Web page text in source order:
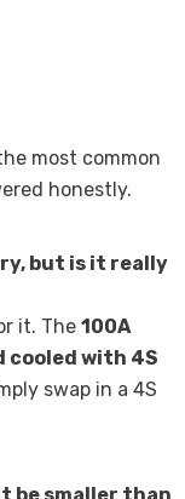
most common
honestly.
but is it really
it. The 100A
cooled with 4S
swap in a 4S